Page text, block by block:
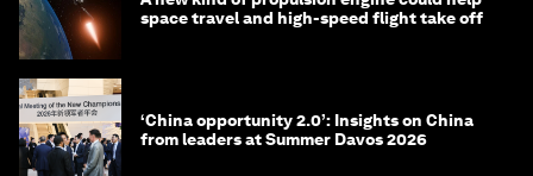
space travel and high-speed flight take off
‘China opportunity 2.0’: Insights on China
from leaders at Summer Davos 2026